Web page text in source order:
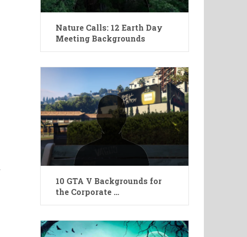
Nature Calls: 12 Earth Day
Meeting Backgrounds
10 GTA V Backgrounds for
the Corporate …